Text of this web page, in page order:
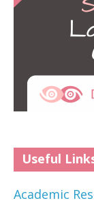
Useful
Academic